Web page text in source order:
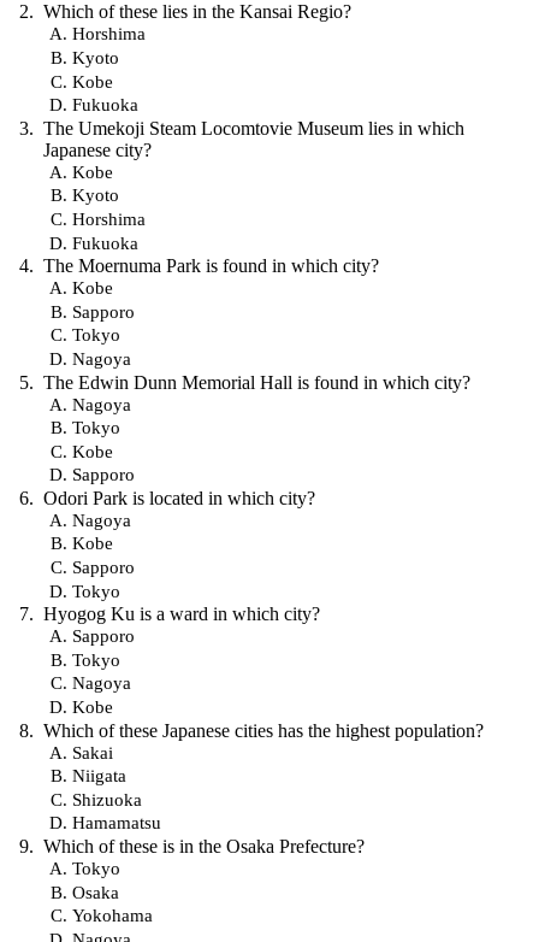
Which of these lies in the Kansai Regio?
Horshima
Kyoto
Kobe
Fukuoka
The Umekoji Steam Locomtovie Museum lies in which
Japanese city?
Kobe
Kyoto
Horshima
Fukuoka
The Moernuma Park is found in which city?
Kobe
Sapporo
Tokyo
Nagoya
The Edwin Dunn Memorial Hall is found in which city?
Nagoya
Tokyo
Kobe
Sapporo
Odori Park is located in which city?
Nagoya
Kobe
Sapporo
Tokyo
Hyogog Ku is a ward in which city?
Sapporo
Tokyo
Nagoya
Kobe
Which of these Japanese cities has the highest population?
Sakai
Niigata
Shizuoka
Hamamatsu
Which of these is in the Osaka Prefecture?
Tokyo
Osaka
Yokohama